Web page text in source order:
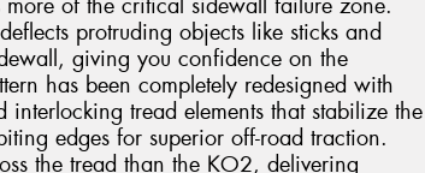
more of the critical sidewall failure zone.
protruding objects like sticks and
giving you confidence on the
has been completely redesigned with
tread elements that stabilize the
edges for superior off-road traction.
the tread than the KO2, delivering